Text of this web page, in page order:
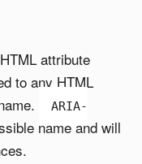
attribute
to any HTML
ARIA-
name and will